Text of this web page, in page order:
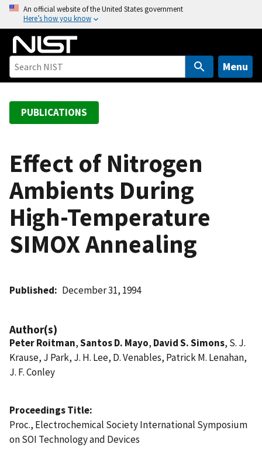
o
An official website of the United States government
Here’s how you know
Menu
PUBLICATIONS
Effect of Nitrogen
Ambients During
High-Temperature
SIMOX Annealing
Published December 31, 1994
Author(s)
Peter Roitman,Santos D. Mayo, David S. Simons, S. J.
Krause, J Park, J. H. Lee, D. Venables, Patrick M. Lenahan,
J. F. Conley
Proceedings Title
Proc., Electrochemical Society International Symposium
on SOI Technology and Devices